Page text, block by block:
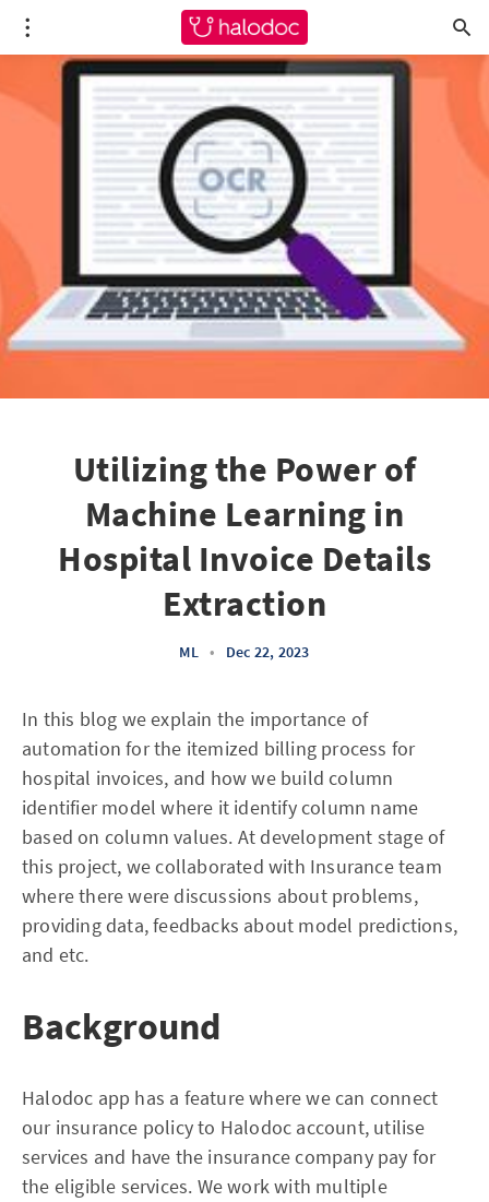
Utilizing the Power of
Machine Learning in
Hospital Invoice Details
Extraction
ML • Dec 22, 2023
In this blog we explain the importance of
automation for the itemized billing process for
hospital invoices, and how we build column
identifier model where it identify column name
based on column values. At development stage of
this project, we collaborated with Insurance team
where there were discussions about problems,
providing data, feedbacks about model predictions,
and etc.
Background
Halodoc app has a feature where we can connect
our insurance policy to Halodoc account, utilise
services and have the insurance company pay for
the eligible services. We work with multiple